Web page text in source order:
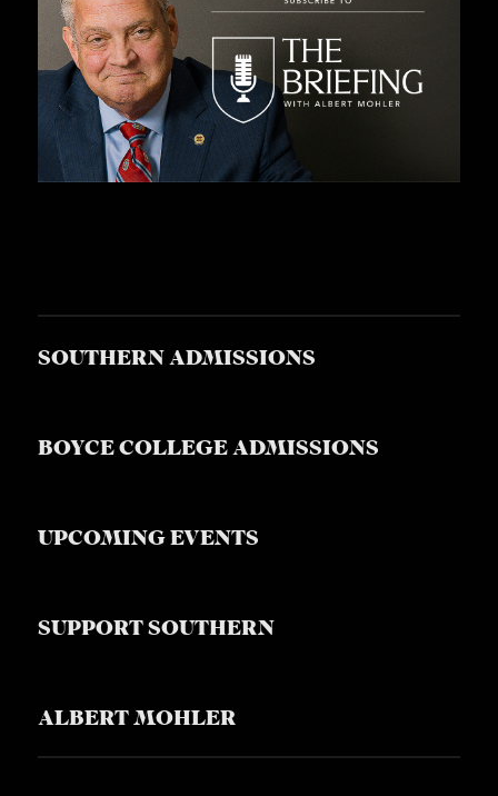
SOUTHERN ADMISSIONS
BOYCE COLLEGE ADMISSIONS
UPCOMING EVENTS
SUPPORT SOUTHERN
ALBERT MOHLER